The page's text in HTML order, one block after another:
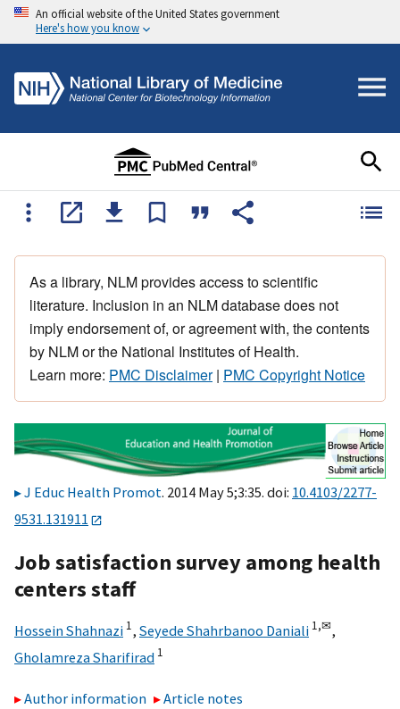
An official website of the United States government
Here's how you know
As a library, NLM provides access to scientific
literature. Inclusion in an NLM database does not
imply endorsement of, or agreement with, the contents
by NLM or the National Institutes of Health.
Learn more: PMC Disclaimer| PMC Copyright Notice
J Educ Health Promot. 2014 May 5;3:35. doi: 10.4103/2277-
9531.131911
Job satisfaction survey among health
centers staff
Hossein Shahnazi 1, Seyede Shahrbanoo Daniali 1,✉,
Gholamreza Sharifirad 1
Author information
Article notes